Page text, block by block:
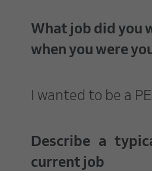
What job did you
when you were
I wanted to be a
Describe a
current job